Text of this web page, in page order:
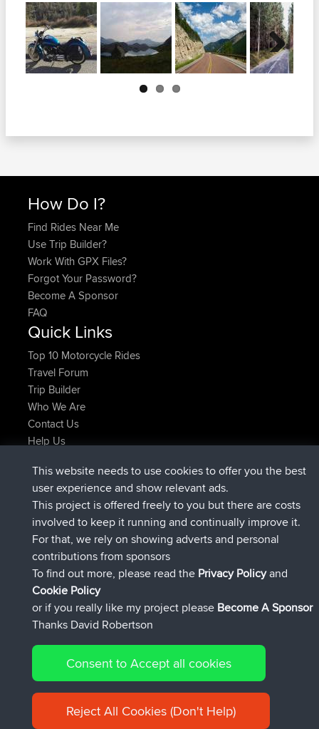
Next
How Do I?
Find Rides Near Me
Use Trip Builder?
Work With GPX Files?
Forgot Your Password?
Become A Sponsor
FAQ
Quick Links
Top 10 Motorcycle Rides
Travel Forum
Trip Builder
Who We Are
Contact Us
Help Us
TTonyFjoinedBBRNow
joshawkDeleted Route 20 hrs, 41 min ago
AndyMnjoinedBBRYesterday
AtanasjoinedBBR Yesterday
JimmyGERjoinedBBRYesterday
JakMartinjoinedBBRAugust 8, 2026
Connect
© 2026 David Robertson |Sitemap|Privacy Policy|Cookie
Policy
This website needs to use cookies to offer you the best
user experience and show relevant ads.
This project is offered freely to you but there are costs
involved to keep it running and continually improve it.
For that, we rely on showing adverts and personal
contributions from sponsors
To find out more, please read the Privacy Policyand
Cookie Policy
or if you really like my project please Become A Sponsor
Thanks David Robertson
Consent to Accept all cookies
Reject All Cookies (Don't Help)